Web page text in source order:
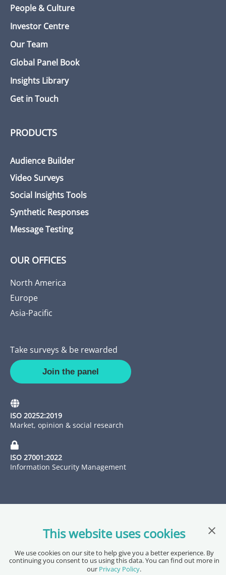
People & Culture
Investor Centre
Our Team
Global Panel Book
Insights Library
Get in Touch
PRODUCTS
Audience Builder
Video Surveys
Social Insights Tools
Synthetic Responses
Message Testing
OUR OFFICES
North America
Europe
Asia-Pacific
Take surveys & be rewarded
Join the panel
ISO 20252:2019
Market, opinion & social research
ISO 27001:2022
Information Security Management
Copyright @ 2026 Pureprofile Ltd
Privacy PolicyTerms of ServiceData Processing Agreement
Accessibility StatementSitemap
This website uses cookies
We use cookies on our site to help give you a better experience. By
continuing you consent to us using this data. You can find out more in
our Privacy Policy.